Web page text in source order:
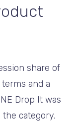
share of
and a
Drop It was
category.